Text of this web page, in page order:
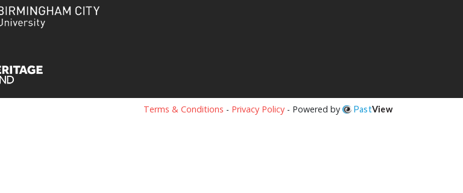
Terms & Conditions - Privacy Policy - Powered by PastView